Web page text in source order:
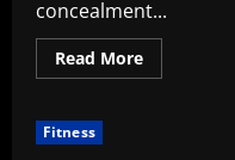
concealment...
Read MoreRead
more
Fitness